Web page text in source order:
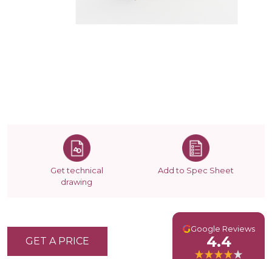
Get technical
drawing
Add to Spec Sheet
GET A PRICE
GGoogle Reviews
4.4